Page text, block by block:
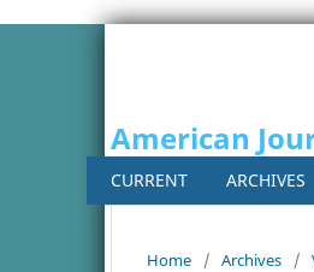
American
CURRENT ARCHIVES
Home / Archives /